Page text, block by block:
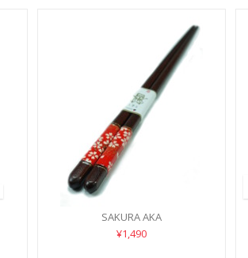
SAKURA AKA
¥1,490